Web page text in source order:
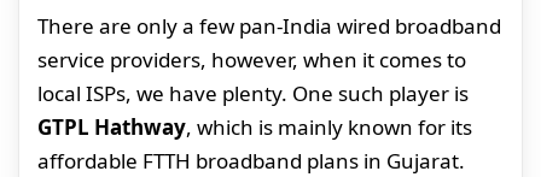
There are only a few pan-India wired broadband
service providers, however, when it comes to
local ISPs, we have plenty. One such player is
GTPL Hathway, which is mainly known for its
affordable FTTH broadband plans in Gujarat.